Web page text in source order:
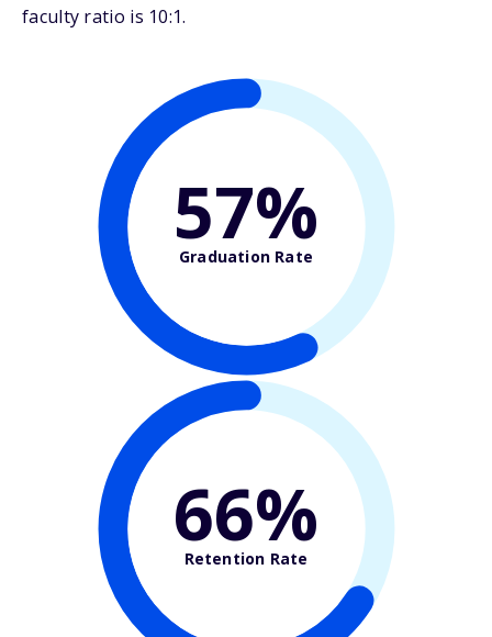
faculty ratio is 10:1.
57%
Graduation Rate
66%
Retention Rate